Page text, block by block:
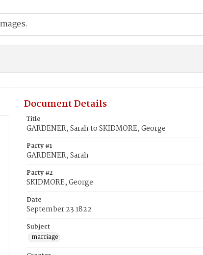
Document Details
Title
GARDENER, Sarah to SKIDMORE, George
Party #1
GARDENER, Sarah
Party #2
SKIDMORE, George
Date
September 23 1822
Subject
marriage